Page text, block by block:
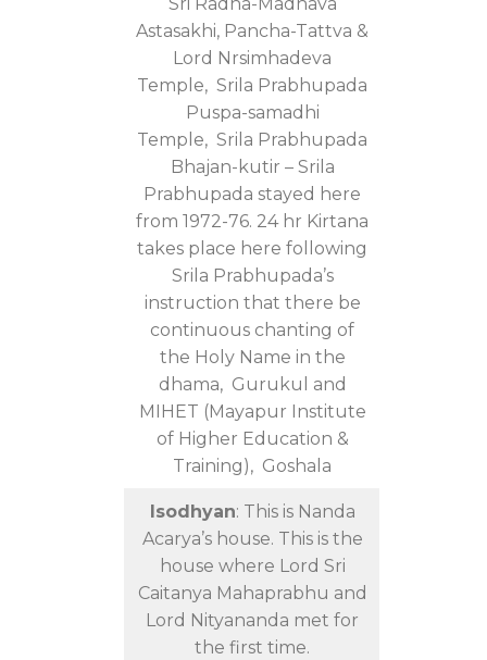
Sri Radha-Madhava
Astasakhi, Pancha-Tattva &
Lord Nrsimhadeva
Temple, Srila Prabhupada
Puspa-samadhi
Temple, Srila Prabhupada
Bhajan-kutir – Srila
Prabhupada stayed here
from 1972-76. 24 hr Kirtana
takes place here following
Srila Prabhupada’s
instruction that there be
continuous chanting of
the Holy Name in the
dhama, Gurukul and
MIHET (Mayapur Institute
of Higher Education &
Training), Goshala
Isodhyan: This is Nanda
Acarya’s house. This is the
house where Lord Sri
Caitanya Mahaprabhu and
Lord Nityananda met for
the first time.